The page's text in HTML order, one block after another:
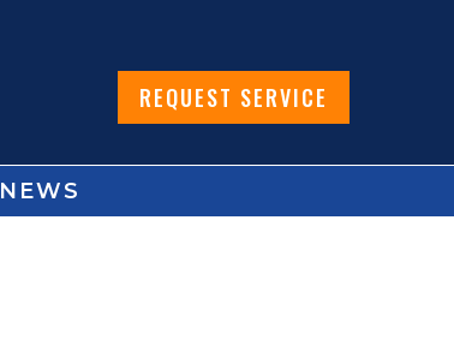
REQUEST SERVICE
NEWS